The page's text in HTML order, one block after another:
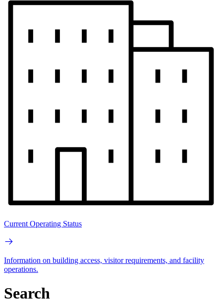
Current Operating Status
Information on building access, visitor requirements, and facility
operations.
Search